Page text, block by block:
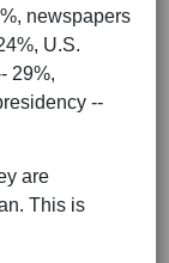
newspapers
U.S.
29%,
--
are
This is